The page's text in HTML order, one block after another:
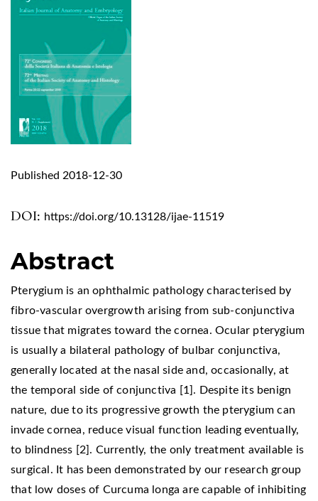
DOI: https://doi.org/10.13128/ijae-11519
Published 2018-12-30
Abstract
Pterygium is an ophthalmic pathology characterised by
fibro-vascular overgrowth arising from sub-conjunctiva
tissue that migrates toward the cornea. Ocular pterygium
is usually a bilateral pathology of bulbar conjunctiva,
generally located at the nasal side and, occasionally, at
the temporal side of conjunctiva [1]. Despite its benign
nature, due to its progressive growth the pterygium can
invade cornea, reduce visual function leading eventually,
to blindness [2]. Currently, the only treatment available is
surgical. It has been demonstrated by our research group
that low doses of Curcuma longa are capable of inhibiting